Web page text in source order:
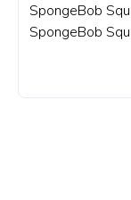
SpongeBob
SpongeBob
tuxedo, ready
A fanart